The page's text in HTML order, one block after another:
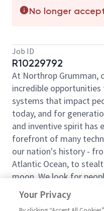
No longer
Job ID
R10229792
At Northrop Grumman,
incredible
systems that impact
today, and for
and inventive spirit has
forefront of many
our nation's history -
Atlantic Ocean, to
moon. We look for
courage and a
invent the future and
Your Privacy